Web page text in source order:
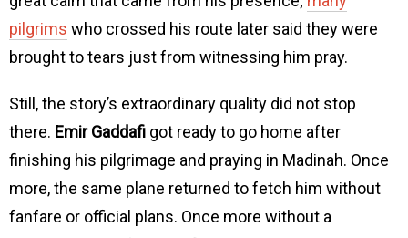
pilgrims who crossed his route later said they were
brought to tears just from witnessing him pray.
Still, the story’s extraordinary quality did not stop
there. Emir Gaddafi got ready to go home after
finishing his pilgrimage and praying in Madinah. Once
more, the same plane returned to fetch him without
fanfare or official plans. Once more without a